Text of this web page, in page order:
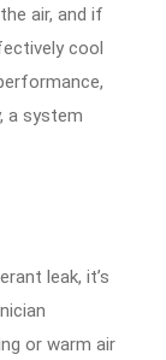
air, and if
cool
a system
leak, it’s
or warm air